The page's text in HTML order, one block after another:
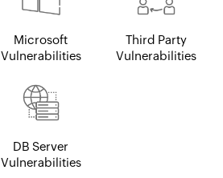
Microsoft
Vulnerabilities
Third Party
Vulnerabilities
DB Server
Vulnerabilities